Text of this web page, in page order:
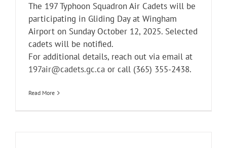
The 197 Typhoon Squadron Air Cadets will be
participating in Gliding Day at Wingham
Airporton Sunday October 12, 2025. Selected
cadets will be notified.
For additional details, reach out via email at
197air@cadets.gc.caor call (365) 355-2438.
Read More